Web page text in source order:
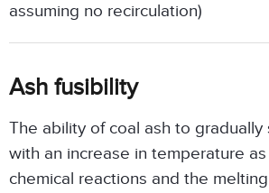
assuming no recirculation)
Ash fusibility
The ability of coal ash to
with an increase in temperature
chemical reactions and the